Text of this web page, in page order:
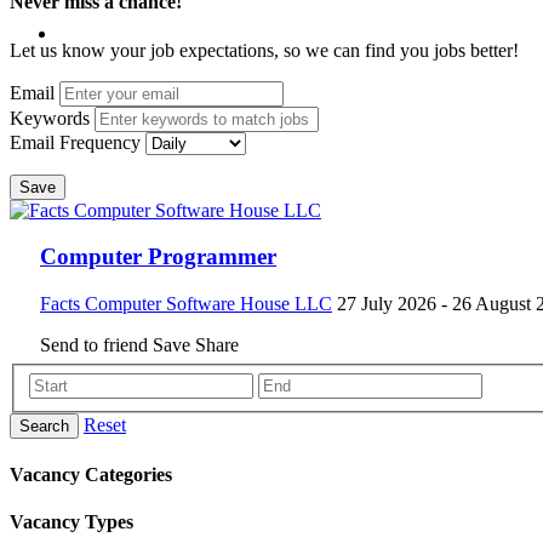
Let us know your job expectations, so we can find you jobs better!
Email
Keywords
Email Frequency
Save
Computer Programmer
Facts Computer Software House LLC 27 July 2026 - 26 August
Send to friend Save Share
Search Reset
Vacancy Categories
Vacancy Types